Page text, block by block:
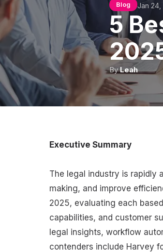
Blog Jan 24,
5
By Leah
Executive Summary
The legal industry is rapidly
making, and improve
2025, evaluating each
capabilities, and customer
legal insights, workflow
contenders include Harvey